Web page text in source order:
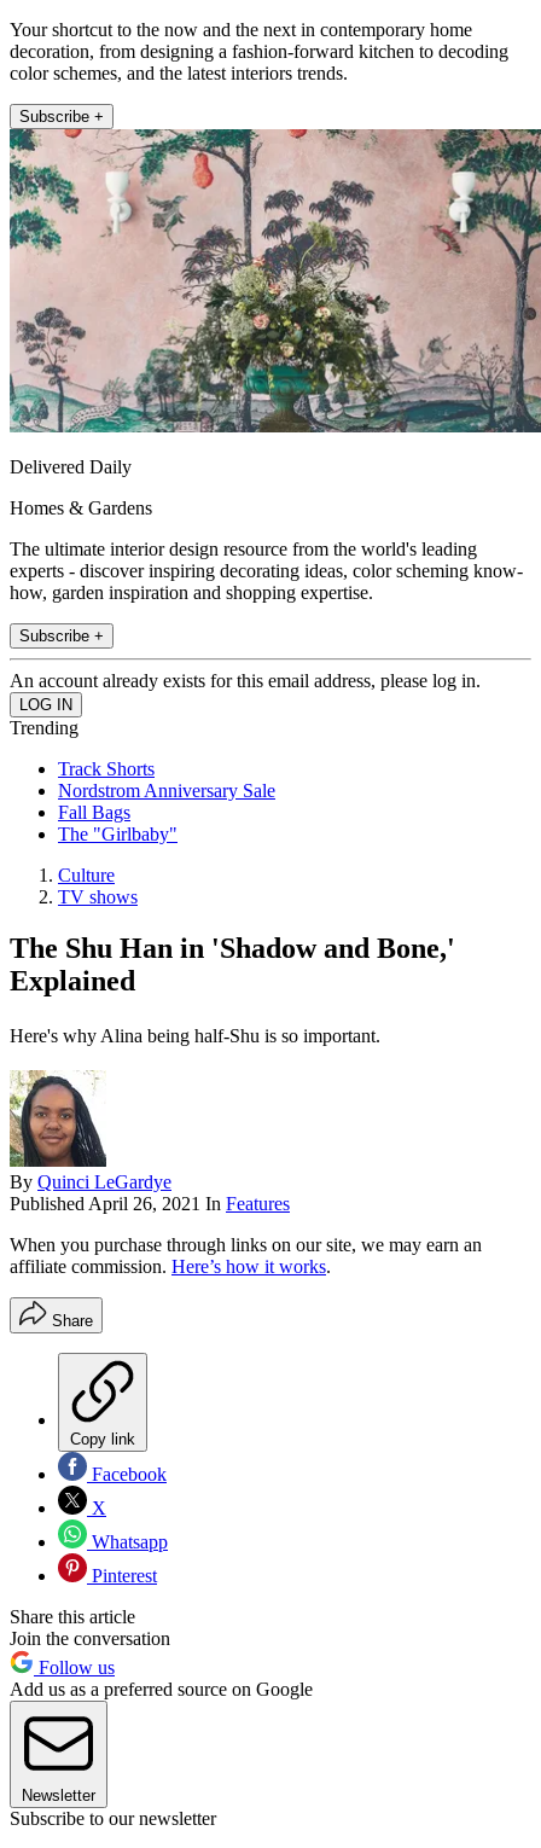
Your shortcut to the now and the next in contemporary home
decoration, from designing a fashion-forward kitchen to decoding
color schemes, and the latest interiors trends.
Subscribe +
Delivered Daily
Homes & Gardens
The ultimate interior design resource from the world's leading
experts - discover inspiring decorating ideas, color scheming know-
how, garden inspiration and shopping expertise.
Subscribe +
An account already exists for this email address, please log in.
Trending
Track Shorts
Nordstrom Anniversary Sale
Fall Bags
The "Girlbaby"
Culture
TV shows
The Shu Han in 'Shadow and Bone,'
Explained
Here's why Alina being half-Shu is so important.
By Quinci LeGardye
Published April 26, 2021 In Features
When you purchase through links on our site, we may earn an
affiliate commission. Here’s how it works.
Share
Copy link
Facebook
X
Whatsapp
Pinterest
Share this article
Join the conversation
Follow us
Add us as a preferred source on Google
Newsletter
Subscribe to our newsletter